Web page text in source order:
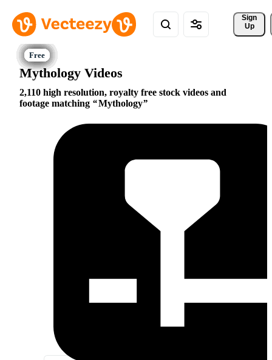
Sign
Up
Mythology Videos
2,110 high resolution, royalty free stock videos and
footage matching
Mythology